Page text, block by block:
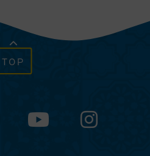
TOP
YouTube Instagram